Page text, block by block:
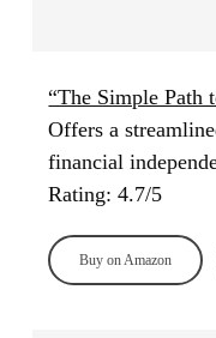
“The Simple Path
Offers a
financial
Rating: 4.7/5
Buy on Amazon